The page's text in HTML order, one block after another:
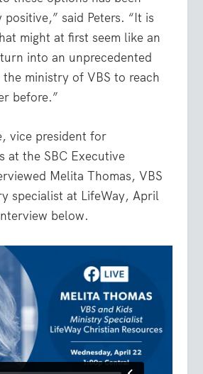
said Peters. “It is
might at first seem like an
into an unprecedented
ministry of VBS to reach
before.”
vice president for
at the SBC Executive
Melita Thomas, VBS
specialist at LifeWay, April
below.